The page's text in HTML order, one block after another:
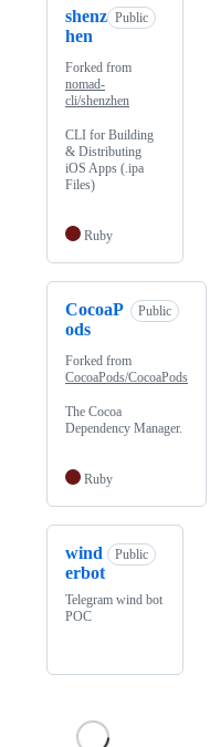
shenz
hen
Public
Forked from
nomad-
cli/shenzhen
CLI for Building
& Distributing
iOS Apps (.ipa
Files)
Ruby
CocoaP
ods
Public
Forked from
CocoaPods/CocoaPods
The Cocoa
Dependency Manager.
Ruby
wind
erbot
Public
Telegram wind bot
POC